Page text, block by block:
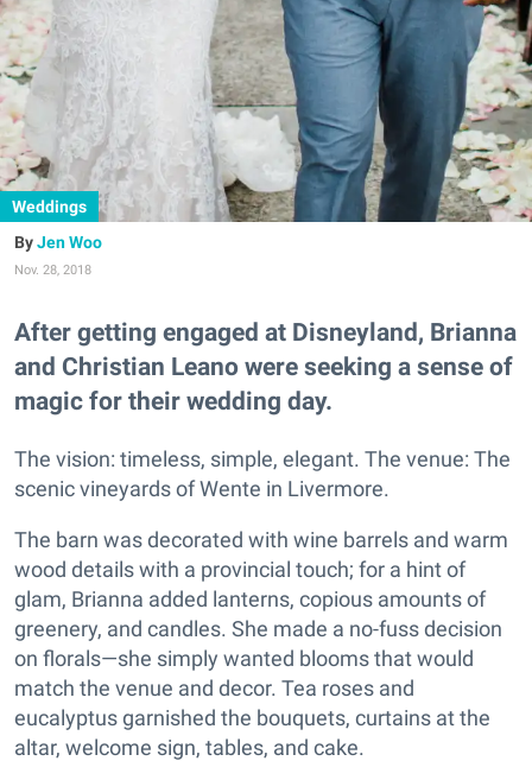
Weddings
Jen Woo
Nov. 28, 2018
After getting engaged at Disneyland, Brianna
and Christian Leano were seeking a sense of
magic for their wedding day.
The vision: timeless, simple, elegant. The venue: The
scenic vineyards of Wente in Livermore.
The barn was decorated with wine barrels and warm
wood details with a provincial touch; for a hint of
glam, Brianna added lanterns, copious amounts of
greenery, and candles. She made a no-fuss decision
on florals—she simply wanted blooms that would
match the venue and decor. Tea roses and
eucalyptus garnished the bouquets, curtains at the
altar, welcome sign, tables, and cake.